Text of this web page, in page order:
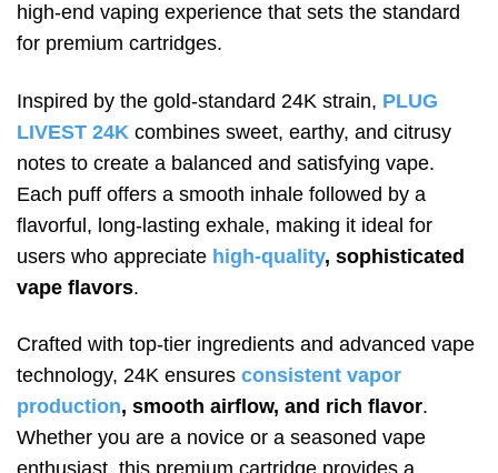
high-end vaping experience that sets the standard
for premium cartridges.
Inspired by the gold-standard 24K strain, PLUG
LIVEST 24K combines sweet, earthy, and citrusy
notes to create a balanced and satisfying vape.
Each puff offers a smooth inhale followed by a
flavorful, long-lasting exhale, making it ideal for
users who appreciate high-quality, sophisticated
vape flavors.
Crafted with top-tier ingredients and advanced vape
technology, 24K ensures consistent vapor
production, smooth airflow, and rich flavor.
Whether you are a novice or a seasoned vape
enthusiast, this premium cartridge provides a